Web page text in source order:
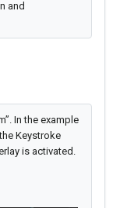
and
In the example
Keystroke
is activated.